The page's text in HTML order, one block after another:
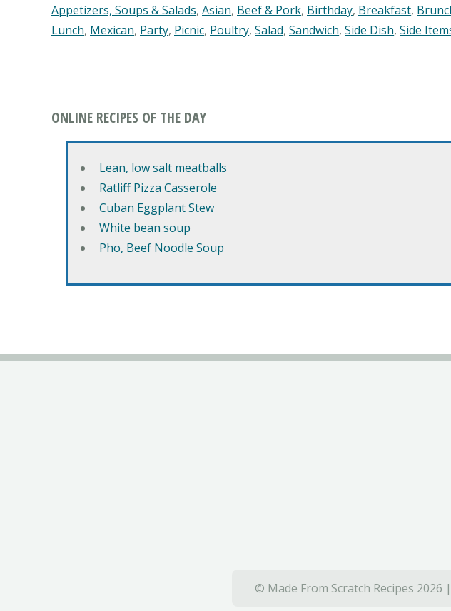
Appetizers, Soups & Salads, Asian, Beef & Pork, Birthday, Breakfast,
Lunch, Mexican, Party, Picnic, Poultry, Salad, Sandwich, Side Dish, Side
ONLINE RECIPES OF THE DAY
Lean, low salt meatballs
Ratliff Pizza Casserole
Cuban Eggplant Stew
White bean soup
Pho, Beef Noodle Soup
© Made From Scratch Recipes